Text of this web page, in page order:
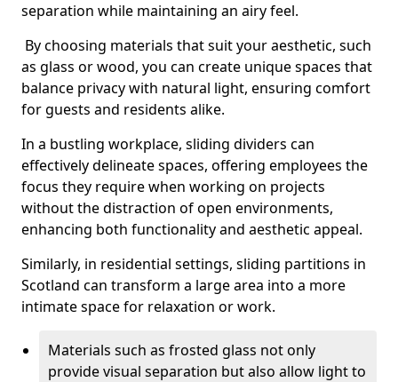
separation while maintaining an airy feel.
By choosing materials that suit your aesthetic, such
as glass or wood, you can create unique spaces that
balance privacy with natural light, ensuring comfort
for guests and residents alike.
In a bustling workplace, sliding dividers can
effectively delineate spaces, offering employees the
focus they require when working on projects
without the distraction of open environments,
enhancing both functionality and aesthetic appeal.
Similarly, in residential settings, sliding partitions in
Scotland can transform a large area into a more
intimate space for relaxation or work.
Materials such as frosted glass not only
provide visual separation but also allow light to